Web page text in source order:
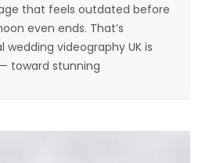
that feels outdated before
even ends. That’s
wedding videography UK is
toward stunning